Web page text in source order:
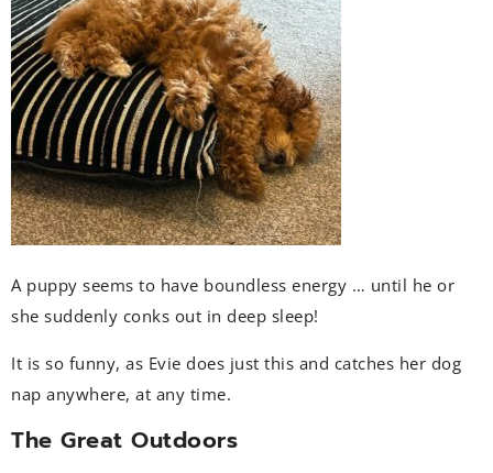
A puppy seems to have boundless energy … until he or
she suddenly conks out in deep sleep!
It is so funny, as Evie does just this and catches her dog
nap anywhere, at any time.
The Great Outdoors